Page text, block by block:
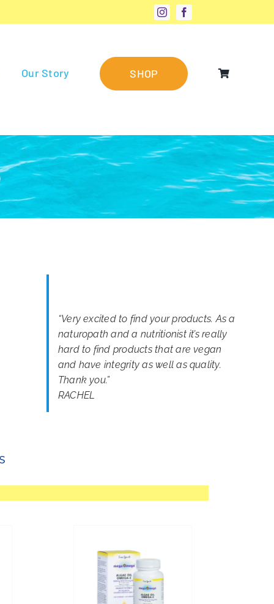
Our Story SHOP
“Very excited to find your products. As a
naturopath and a nutritionist it’s really
hard to find products that are vegan
and have integrity as well as quality.
Thank you.”
RACHEL